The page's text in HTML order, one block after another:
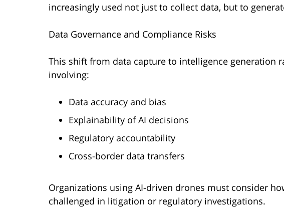
increasingly used not just to collect data, but to
Data Governance and Compliance Risks
This shift from data capture to intelligence generation
involving:
Data accuracy and bias
Explainability of AI decisions
Regulatory accountability
Cross-border data transfers
Organizations using AI-driven drones must consider
challenged in litigation or regulatory investigations.